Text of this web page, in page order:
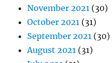
November 2021 (30)
October 2021 (31)
September 2021 (30)
August 2021 (31)